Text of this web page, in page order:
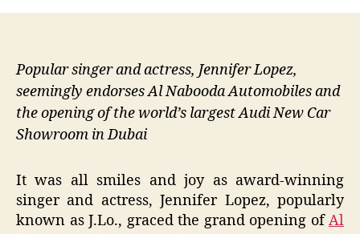
Popular singer and actress, Jennifer Lopez,
seemingly endorses Al Nabooda Automobiles and
the opening of the world’s largest Audi New Car
Showroom in Dubai
It was all smiles and joy as award-winning
singer and actress, Jennifer Lopez, popularly
known as J.Lo., graced the grand opening ofAl